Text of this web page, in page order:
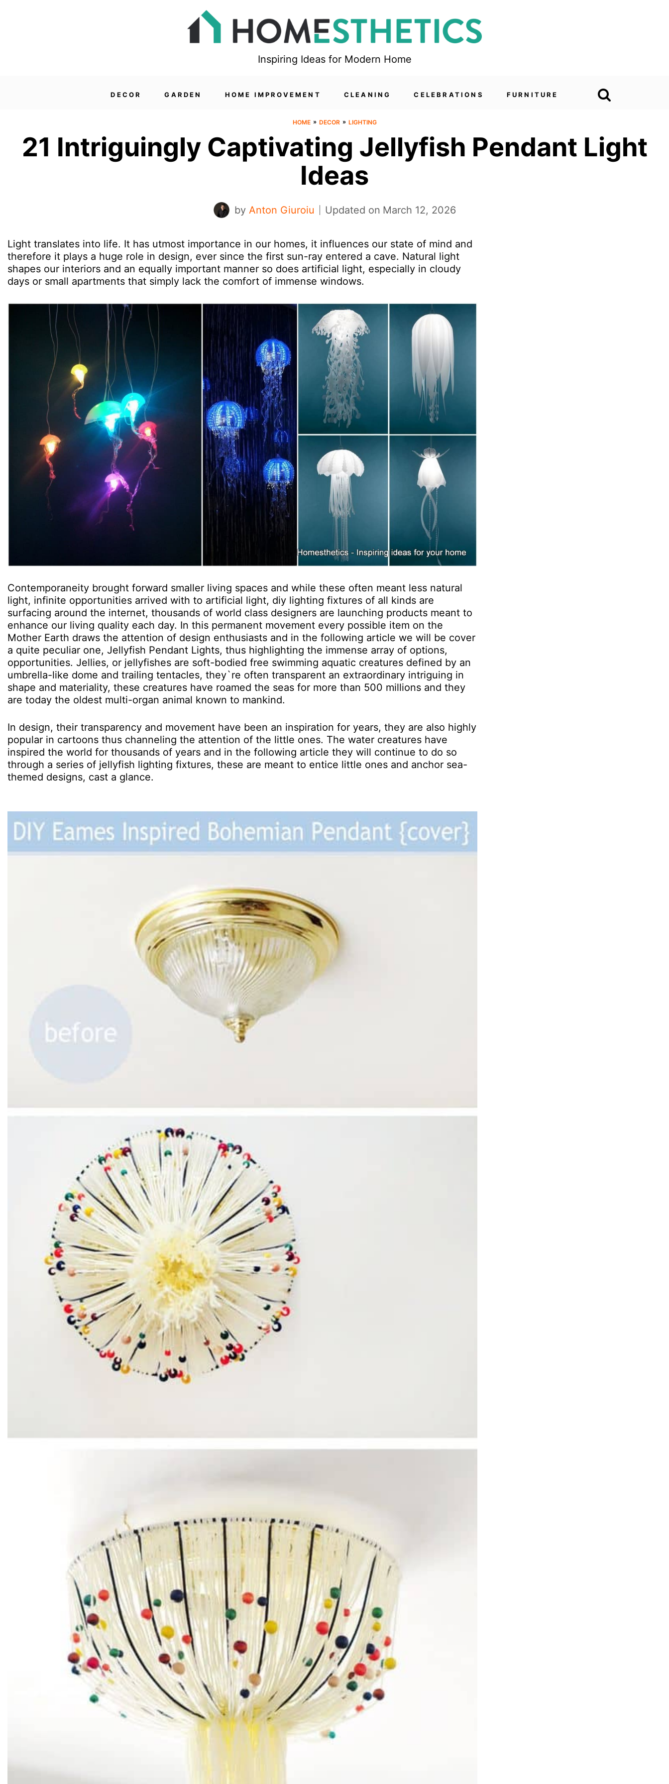
Inspiring Ideas for Modern Home
DECOR GARDEN HOME IMPROVEMENT CLEANING CELEBRATIONS FURNITURE
HOME » DECOR » LIGHTING
21 Intriguingly Captivating Jellyfish Pendant Light
Ideas
by Anton Giuroiu Updated on March 12, 2026
Light translates into life. It has utmost importance in our homes, it influences our state of mind and
therefore it plays a huge role in design, ever since the first sun-ray entered a cave. Natural light
shapes our interiors and an equally important manner so does artificial light, especially in cloudy
days or small apartments that simply lack the comfort of immense windows.
Contemporaneity brought forward smaller living spaces and while these often meant less natural
light, infinite opportunities arrived with to artificial light, diy lighting fixtures of all kinds are
surfacing around the internet, thousands of world class designers are launching products meant to
enhance our living quality each day. In this permanent movement every possible item on the
Mother Earth draws the attention of design enthusiasts and in the following article we will be cover
a quite peculiar one, Jellyfish Pendant Lights, thus highlighting the immense array of options,
opportunities. Jellies, or jellyfishes are soft-bodied free swimming aquatic creatures defined by an
umbrella-like dome and trailing tentacles, they`re often transparent an extraordinary intriguing in
shape and materiality, these creatures have roamed the seas for more than 500 millions and they
are today the oldest multi-organ animal known to mankind.
In design, their transparency and movement have been an inspiration for years, they are also highly
popular in cartoons thus channeling the attention of the little ones. The water creatures have
inspired the world for thousands of years and in the following article they will continue to do so
through a series of jellyfish lighting fixtures, these are meant to entice little ones and anchor sea-
themed designs, cast a glance.